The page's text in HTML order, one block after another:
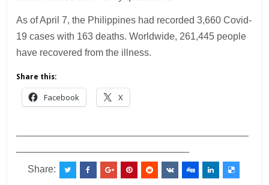
As of April 7, the Philippines had recorded 3,660 Covid-
19 cases with 163 deaths. Worldwide, 261,445 people
have recovered from the illness.
Share this:
Facebook X
Share: